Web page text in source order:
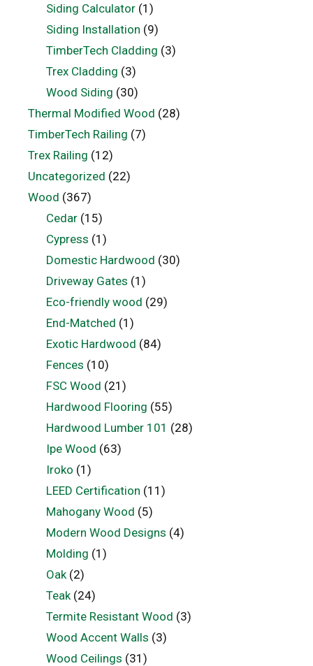
Siding Calculator(1)
Siding Installation (9)
TimberTech Cladding (3)
Trex Cladding (3)
Wood Siding (30)
Thermal Modified Wood (28)
TimberTech Railing (7)
Trex Railing (12)
Uncategorized (22)
Wood (367)
Cedar(15)
Cypress (1)
Domestic Hardwood (30)
Driveway Gates (1)
Eco-friendly wood (29)
End-Matched (1)
Exotic Hardwood (84)
Fences (10)
FSC Wood (21)
Hardwood Flooring (55)
Hardwood Lumber 101 (28)
Ipe Wood (63)
Iroko (1)
LEED Certification (11)
Mahogany Wood (5)
Modern Wood Designs (4)
Molding (1)
Oak(2)
Teak(24)
Termite Resistant Wood (3)
Wood Accent Walls (3)
Wood Ceilings (31)